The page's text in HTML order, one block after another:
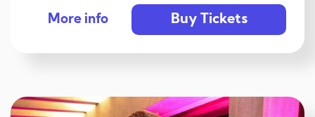
More info Buy Tickets